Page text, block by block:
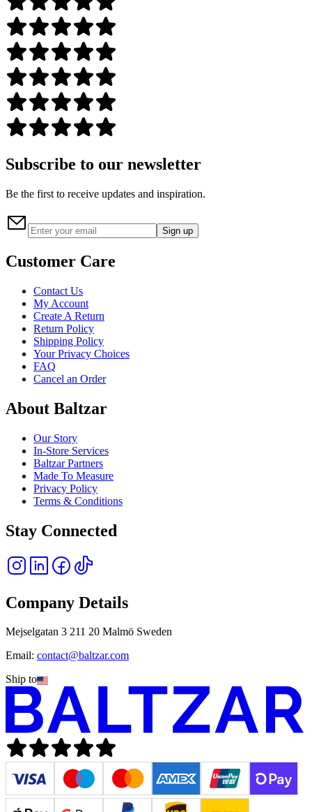
Subscribe to our newsletter
Be the first to receive updates and inspiration.
Sign up
Customer Care
Contact Us
My Account
Create A Return
Return Policy
Shipping Policy
Your Privacy Choices
FAQ
Cancel an Order
About Baltzar
Our Story
In-Store Services
Baltzar Partners
Made To Measure
Privacy Policy
Terms & Conditions
Stay Connected
Company Details
Mejselgatan 3 211 20 Malmö Sweden
Email: contact@baltzar.com
Ship to